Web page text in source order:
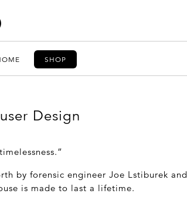
SHOP
Design
by forensic engineer Joe Lstiburek and
is made to last a lifetime.